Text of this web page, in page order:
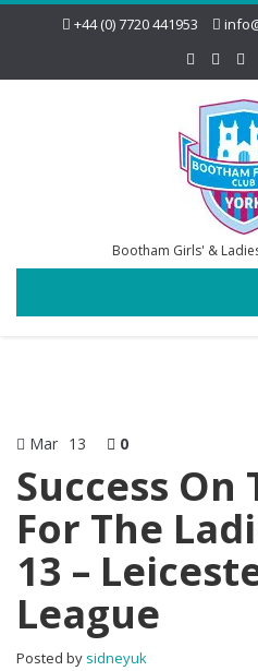
+44 (0) 7720 441953
Bootham Girls' &
Mar 13 0
Success On
For The
13 –
League
Posted by sidneyuk